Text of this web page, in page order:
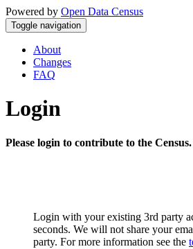
Powered by Open Data Census
Toggle navigation
About
Changes
FAQ
Login
Please login to contribute to the Census.
Login with your existing 3rd party
seconds. We will not share your
party. For more information see the